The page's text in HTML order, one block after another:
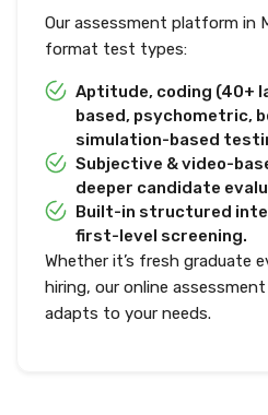
Our assessment platform in
format test types:
Aptitude, coding (40+
based, psychometric,
simulation-based
Subjective & video-
deeper candidate
Built-in structured
first-level screening.
Whether it’s fresh graduate
hiring, our online
adapts to your needs.